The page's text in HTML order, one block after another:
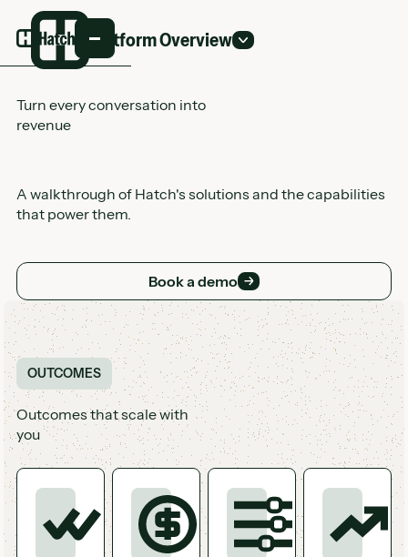
Platform Overview
Turn every conversation into
revenue
A walkthrough of Hatch's solutions and the capabilities
that power them.
Book a demo Book a demo
Customer Logo Wall
OUTCOMES
Outcomes that scale with
you